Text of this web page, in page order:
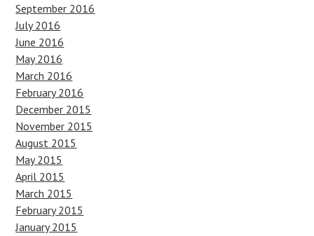
September 2016
July 2016
June 2016
May 2016
March 2016
February 2016
December 2015
November 2015
August 2015
May 2015
April 2015
March 2015
February 2015
January 2015